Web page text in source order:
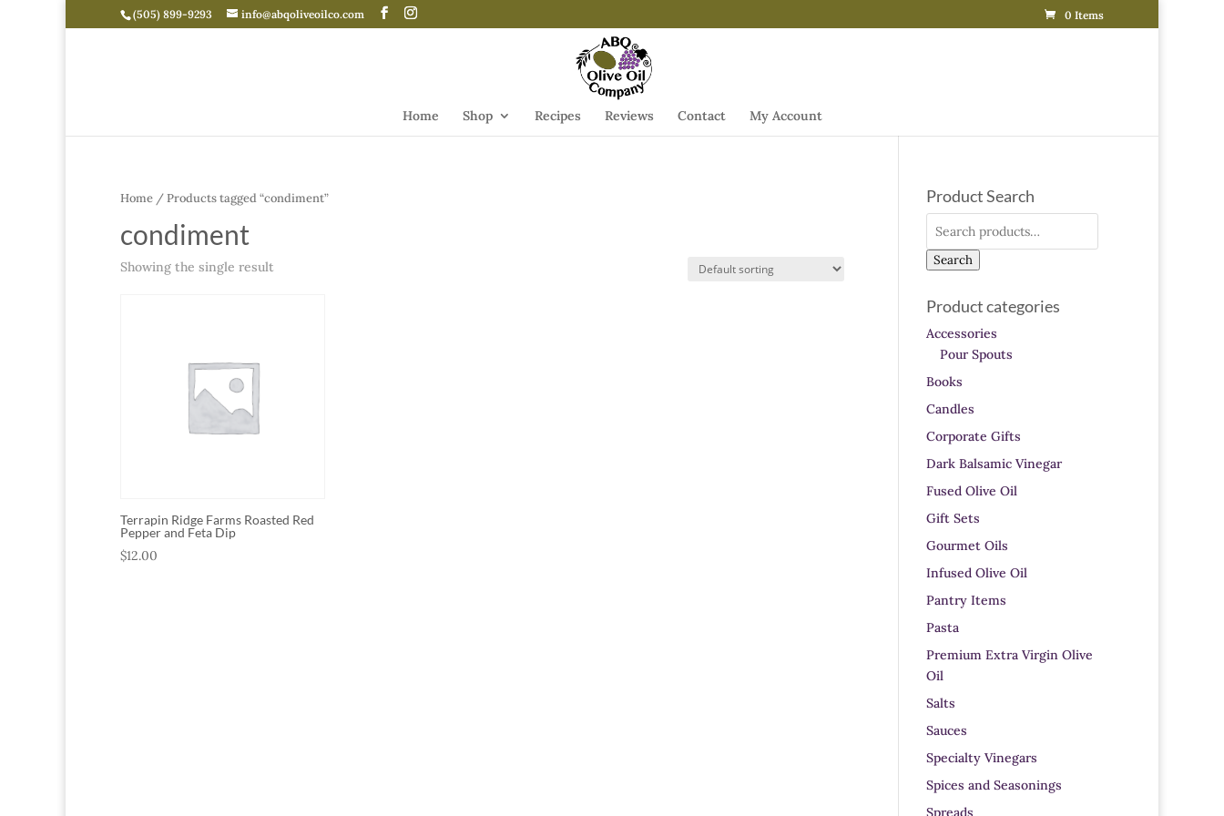
(505) 899-9293 info@abqoliveoilco.com 0 Items
Home Shop Recipes Reviews Contact My Account
Home / Products tagged “condiment”
condiment
Showing the single result
Terrapin Ridge Farms Roasted Red
Pepper and Feta Dip
$12.00
Product Search
Search
Product categories
Accessories
Pour Spouts
Books
Candles
Corporate Gifts
Dark Balsamic Vinegar
Fused Olive Oil
Gift Sets
Gourmet Oils
Infused Olive Oil
Pantry Items
Pasta
Premium Extra Virgin Olive
Oil
Salts
Sauces
Specialty Vinegars
Spices and Seasonings
Spreads